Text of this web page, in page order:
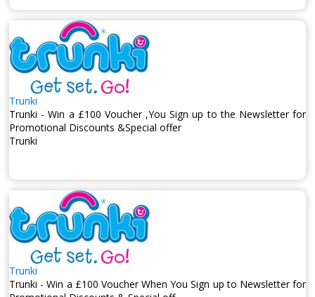
Trunki
Trunki - Win a £100 Voucher ,You Sign up to the Newsletter for
Promotional Discounts &Special offer
Trunki
Trunki
Trunki - Win a £100 Voucher When You Sign up to Newsletter for